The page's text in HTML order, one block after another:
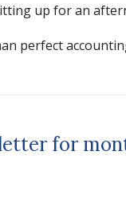
up for an
perfect
for